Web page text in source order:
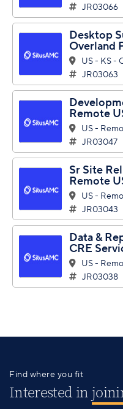
JR03066
Desktop
Overland
US - KS -
JR03063
Remote
US -
JR03047
Sr Site
Remote
US -
JR03043
Data &
CRE
US -
JR03038
Find where you fit
Interested in